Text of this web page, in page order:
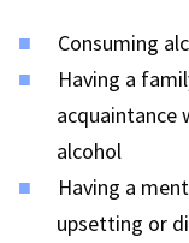
Consuming
Having a
acquaintance
alcohol
Having a
upsetting or